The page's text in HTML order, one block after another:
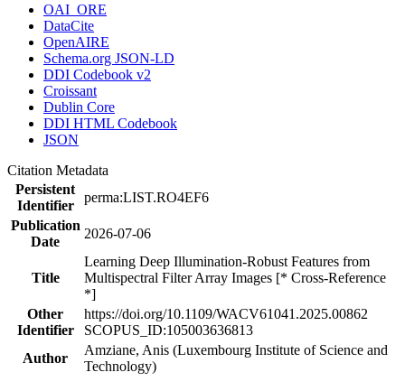
OAI_ORE
DataCite
OpenAIRE
Schema.org JSON-LD
DDI Codebook v2
Croissant
Dublin Core
DDI HTML Codebook
JSON
Citation Metadata
Persistent
Identifier
perma:LIST.RO4EF6
Publication
Date
2026-07-06
Title
Learning Deep Illumination-Robust Features from
Multispectral Filter Array Images [* Cross-Reference
*]
Other
Identifier
https://doi.org/10.1109/WACV61041.2025.00862
SCOPUS_ID:105003636813
Author
Amziane, Anis (Luxembourg Institute of Science and
Technology)